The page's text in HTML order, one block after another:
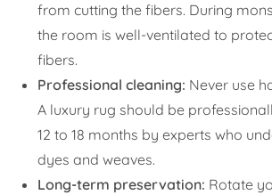
from cutting the fibers. During
the room is well-ventilated to
fibers.
Professional cleaning: Never use
A luxury rug should be
12 to 18 months by experts who
dyes and weaves.
Long-term preservation: Rotate